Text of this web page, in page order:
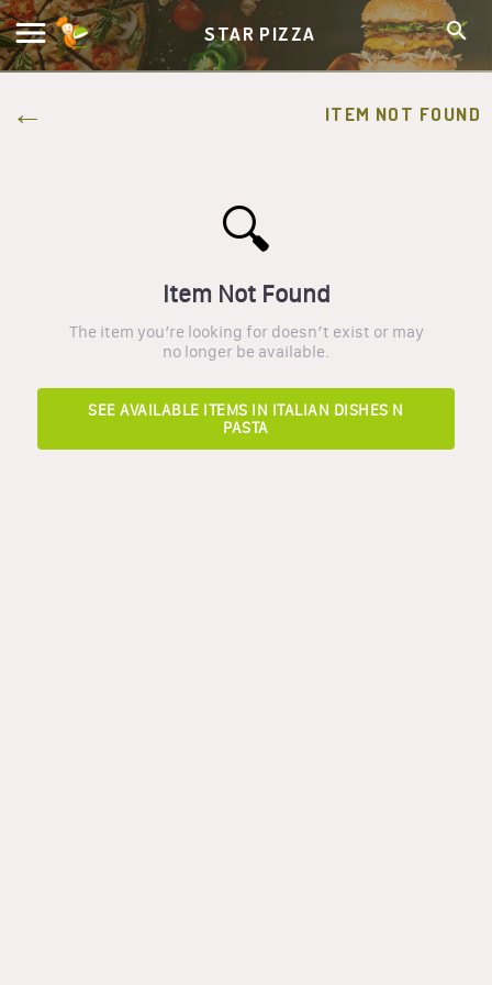
STAR PIZZA
ITEM NOT FOUND
🔍
Item Not Found
The item you’re looking for doesn’t exist or may
no longer be available.
SEE AVAILABLE ITEMS IN ITALIAN DISHES N
PASTA